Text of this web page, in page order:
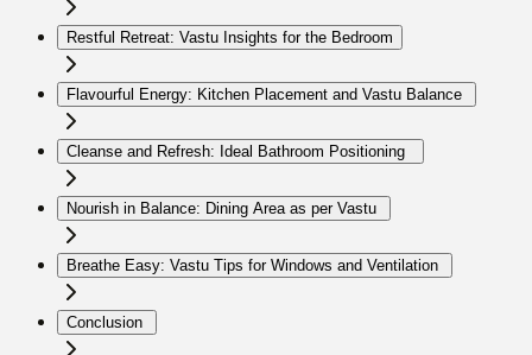
Restful Retreat: Vastu Insights for the Bedroom
Flavourful Energy: Kitchen Placement and Vastu Balance
Cleanse and Refresh: Ideal Bathroom Positioning
Nourish in Balance: Dining Area as per Vastu
Breathe Easy: Vastu Tips for Windows and Ventilation
Conclusion